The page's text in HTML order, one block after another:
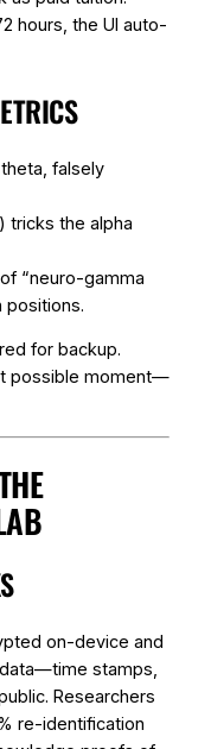
hours, the UI auto-
falsely
tricks the alpha
“neuro-gamma
positions.
for backup.
possible moment—
on-device and
—time stamps,
Researchers
re-identification